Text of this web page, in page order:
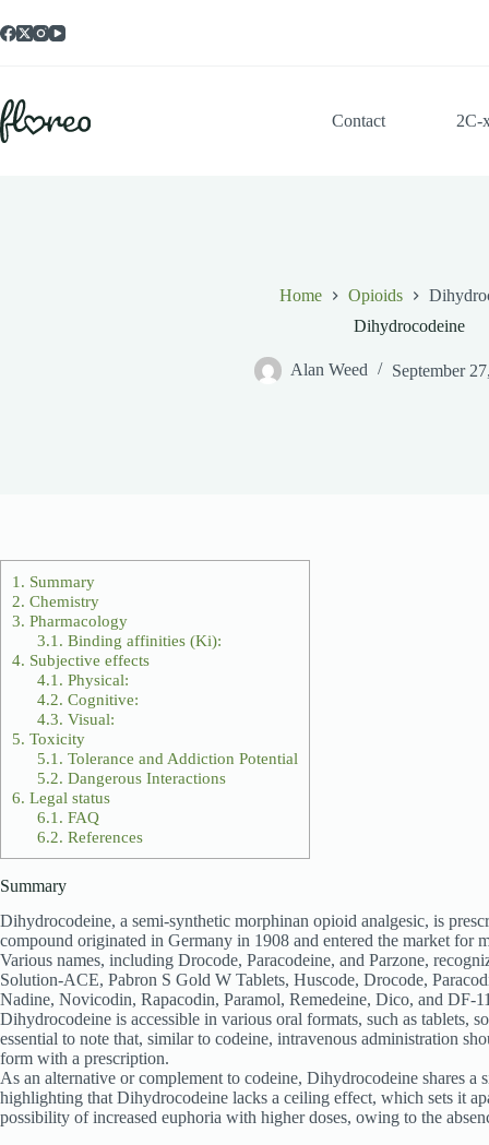
to
content
Contact 2C-
Home Opioids
Dihydrocodeine
Alan Weed September
1. Summary
2. Chemistry
3. Pharmacology
3.1. Binding affinities (Ki):
4. Subjective effects
4.1. Physical:
4.2. Cognitive:
4.3. Visual:
5. Toxicity
5.1. Tolerance and Addiction Potential
5.2. Dangerous Interactions
6. Legal status
6.1. FAQ
6.2. References
Summary
Dihydrocodeine, a semi-synthetic morphinan opioid analgesic, is
compound originated in Germany in 1908 and entered the market for
Various names, including Drocode, Paracodeine, and Parzone,
Solution-ACE, Pabron S Gold W Tablets, Huscode, Drocode,
Nadine, Novicodin, Rapacodin, Paramol, Remedeine, Dico, and DF-
Dihydrocodeine is accessible in various oral formats, such as tablets,
essential to note that, similar to codeine, intravenous administration
form with a prescription.
As an alternative or complement to codeine, Dihydrocodeine shares
highlighting that Dihydrocodeine lacks a ceiling effect, which sets it
possibility of increased euphoria with higher doses, owing to the